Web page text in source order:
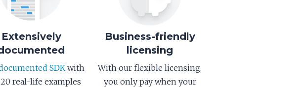
Extensively
SDK with
real-life examples
Business-friendly
licensing
With our flexible licensing,
you only pay when your